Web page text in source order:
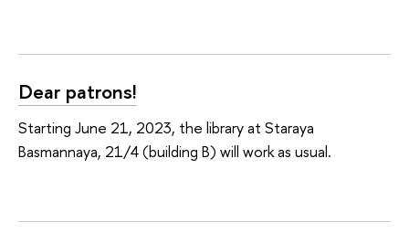
Dear patrons!
Starting June 21, 2023, the library at Staraya
Basmannaya, 21/4 (building B) will work as usual.